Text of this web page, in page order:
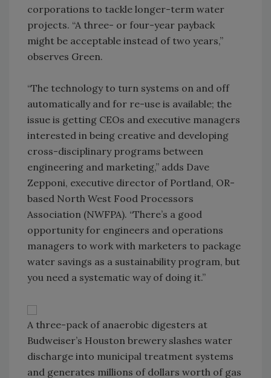
corporations to tackle longer-term water
projects. “A three- or four-year payback
might be acceptable instead of two years,”
observes Green.
“The technology to turn systems on and off
automatically and for re-use is available; the
issue is getting CEOs and executive managers
interested in being creative and developing
cross-disciplinary programs between
engineering and marketing,” adds Dave
Zepponi, executive director of Portland, OR-
based North West Food Processors
Association (NWFPA). “There’s a good
opportunity for engineers and operations
managers to work with marketers to package
water savings as a sustainability program, but
you need a systematic way of doing it.”
A three-pack of anaerobic digesters at
Budweiser’s Houston brewery slashes water
discharge into municipal treatment systems
and generates millions of dollars worth of gas